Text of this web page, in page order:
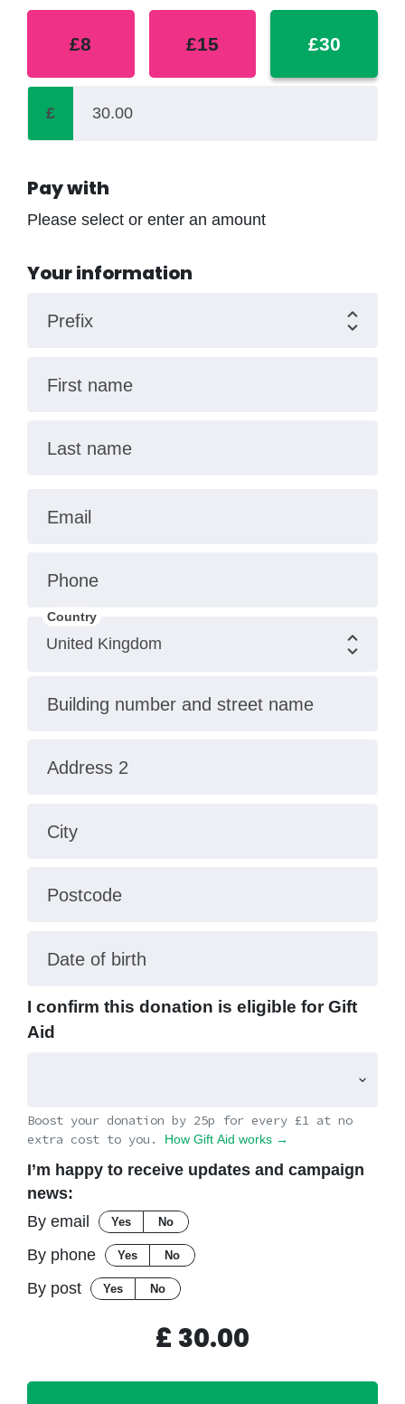
£8 £15 £30
£
Pay with
Please select or enter an amount
Your information
Prefix
First name
Last name
Email
Phone
Country
Building number and street name
Address 2
City
Postcode
Date of birth
I confirm this donation is eligible for Gift
Aid
Boost your donation by 25p for every £1 at no
extra cost to you.
How Gift Aid works →
I’m happy to receive updates and campaign
news:
By email
Yes No
By phone Yes No
By post Yes No
£ 30.00